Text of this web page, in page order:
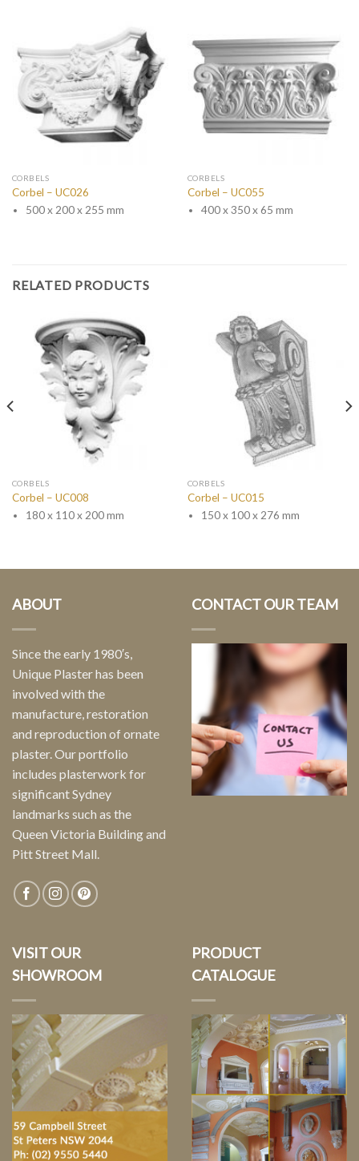
CORBELS
Corbel – UC026
500 x 200 x 255 mm
CORBELS
Corbel – UC055
400 x 350 x 65 mm
RELATED PRODUCTS
CORBELS
Corbel – UC008
180 x 110 x 200 mm
CORBELS
Corbel – UC015
150 x 100 x 276 mm
ABOUT
Since the early 1980′s,
Unique Plaster has been
involved with the
manufacture, restoration
and reproduction of ornate
plaster. Our portfolio
includes plasterwork for
significant Sydney
landmarks such as the
Queen Victoria Building and
Pitt Street Mall.
CONTACT OUR TEAM
VISIT OUR
SHOWROOM
PRODUCT
CATALOGUE